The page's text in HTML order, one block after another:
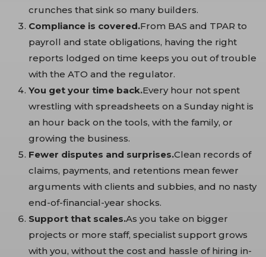
crunches that sink so many builders.
Compliance is covered.From BAS and TPAR to
payroll and state obligations, having the right
reports lodged on time keeps you out of trouble
with the ATO and the regulator.
You get your time back.Every hour not spent
wrestling with spreadsheets on a Sunday night is
an hour back on the tools, with the family, or
growing the business.
Fewer disputes and surprises.Clean records of
claims, payments, and retentions mean fewer
arguments with clients and subbies, and no nasty
end-of-financial-year shocks.
Support that scales.As you take on bigger
projects or more staff, specialist support grows
with you, without the cost and hassle of hiring in-